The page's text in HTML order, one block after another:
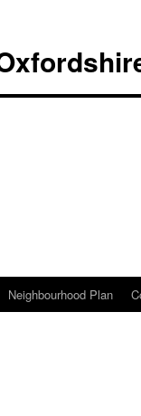
Neighbourhood Plan